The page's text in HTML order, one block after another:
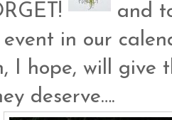
and
in our
I hope, will give
deserve….